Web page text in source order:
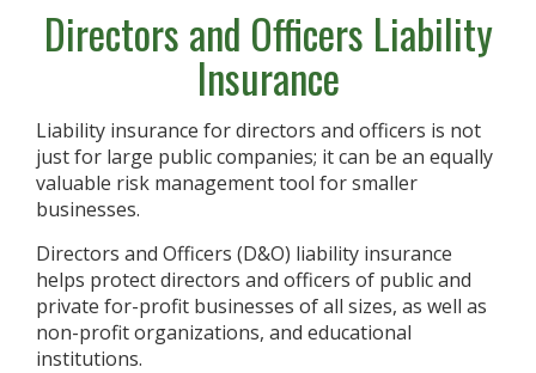
Directors and Officers Liability
Insurance
Liability insurance for directors and officers is not
just for large public companies; it can be an equally
valuable risk management tool for smaller
businesses.
Directors and Officers (D&O) liability insurance
helps protect directors and officers of public and
private for-profit businesses of all sizes, as well as
non-profit organizations, and educational
institutions.